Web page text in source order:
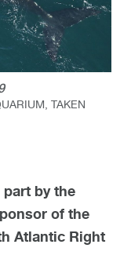
TAKEN
by the
of the
Atlantic Right